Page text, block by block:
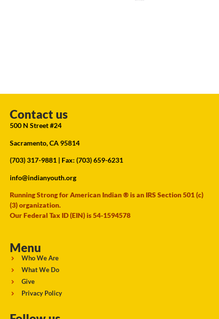
Contact us
500 N Street #24
Sacramento, CA 95814
(703) 317-9881 | Fax: (703) 659-6231
info@indianyouth.org
Running Strong for American Indian ® is an IRS Section 501 (c)
(3) organization.
Our Federal Tax ID (EIN) is 54-1594578
Menu
Who We Are
What We Do
Give
Privacy Policy